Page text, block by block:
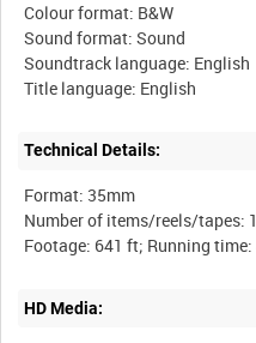
Colour format: B&W
Sound format: Sound
Soundtrack language: English
Technical Details:
Format: 35mm
Number of items/reels/tapes: 1
HD Media: